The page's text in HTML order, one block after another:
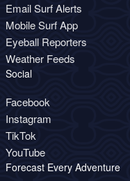
Email Surf Alerts
Mobile Surf App
Eyeball Reporters
Weather Feeds
Social
Facebook
Instagram
TikTok
YouTube
Forecast Every Adventure